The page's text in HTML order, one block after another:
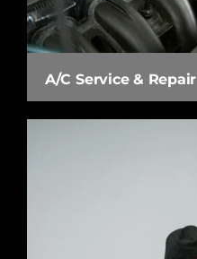
A/C Service & Repair